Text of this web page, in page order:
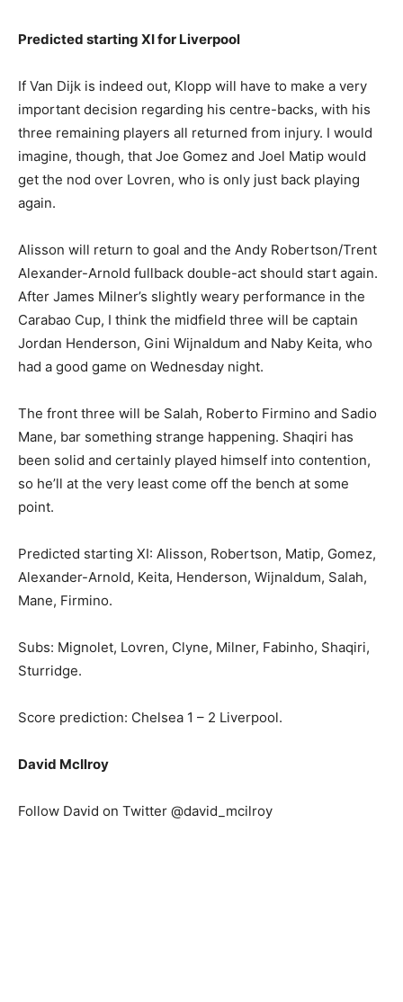
Predicted starting XI for Liverpool
If Van Dijk is indeed out, Klopp will have to make a very
important decision regarding his centre-backs, with his
three remaining players all returned from injury. I would
imagine, though, that Joe Gomez and Joel Matip would
get the nod over Lovren, who is only just back playing
again.
Alisson will return to goal and the Andy Robertson/Trent
Alexander-Arnold fullback double-act should start again.
After James Milner’s slightly weary performance in the
Carabao Cup, I think the midfield three will be captain
Jordan Henderson, Gini Wijnaldum and Naby Keita, who
had a good game on Wednesday night.
The front three will be Salah, Roberto Firmino and Sadio
Mane, bar something strange happening. Shaqiri has
been solid and certainly played himself into contention,
so he’ll at the very least come off the bench at some
point.
Predicted starting XI: Alisson, Robertson, Matip, Gomez,
Alexander-Arnold, Keita, Henderson, Wijnaldum, Salah,
Mane, Firmino.
Subs: Mignolet, Lovren, Clyne, Milner, Fabinho, Shaqiri,
Sturridge.
Score prediction: Chelsea 1 – 2 Liverpool.
David McIlroy
Follow David on Twitter @david_mcilroy